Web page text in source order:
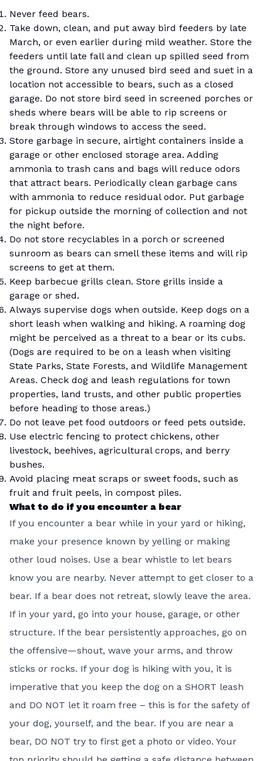
Never feed bears.
Take down, clean, and put away bird feeders by late
March, or even earlier during mild weather. Store the
feeders until late fall and clean up spilled seed from
the ground. Store any unused bird seed and suet in a
location not accessible to bears, such as a closed
garage. Do not store bird seed in screened porches or
sheds where bears will be able to rip screens or
break through windows to access the seed.
Store garbage in secure, airtight containers inside a
garage or other enclosed storage area. Adding
ammonia to trash cans and bags will reduce odors
that attract bears. Periodically clean garbage cans
with ammonia to reduce residual odor. Put garbage
for pickup outside the morning of collection and not
the night before.
Do not store recyclables in a porch or screened
sunroom as bears can smell these items and will rip
screens to get at them.
Keep barbecue grills clean. Store grills inside a
garage or shed.
Always supervise dogs when outside. Keep dogs on a
short leash when walking and hiking. A roaming dog
might be perceived as a threat to a bear or its cubs.
(Dogs are required to be on a leash when visiting
State Parks, State Forests, and Wildlife Management
Areas. Check dog and leash regulations for town
properties, land trusts, and other public properties
before heading to those areas.)
Do not leave pet food outdoors or feed pets outside.
Use electric fencing to protect chickens, other
livestock, beehives, agricultural crops, and berry
bushes.
Avoid placing meat scraps or sweet foods, such as
fruit and fruit peels, in compost piles.
What to do if you encounter a bear
If you encounter a bear while in your yard or hiking,
make your presence known by yelling or making
other loud noises. Use a bear whistle to let bears
know you are nearby. Never attempt to get closer to a
bear. If a bear does not retreat, slowly leave the area.
If in your yard, go into your house, garage, or other
structure. If the bear persistently approaches, go on
the offensive—shout, wave your arms, and throw
sticks or rocks. If your dog is hiking with you, it is
imperative that you keep the dog on a SHORT leash
and DO NOT let it roam free – this is for the safety of
your dog, yourself, and the bear. If you are near a
bear, DO NOT try to first get a photo or video. Your